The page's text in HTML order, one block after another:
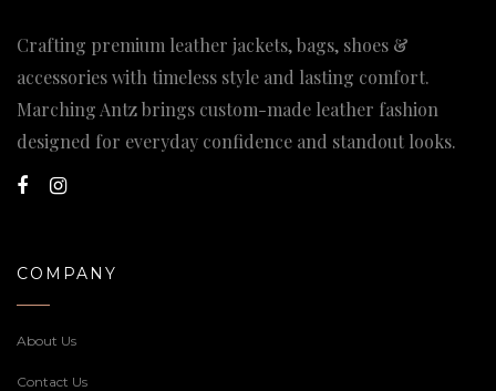
Crafting premium leather jackets, bags, shoes &
accessories with timeless style and lasting comfort.
Marching Antz brings custom-made leather fashion
designed for everyday confidence and standout looks.
COMPANY
About Us
Contact Us